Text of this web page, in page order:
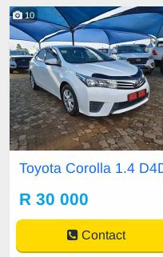
10
Toyota Corolla 1.4
R 30 000
Contact